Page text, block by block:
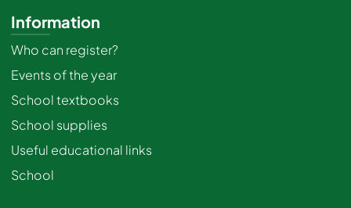
Information
Who can register?
Events of the year
School textbooks
School supplies
Useful educational links
School